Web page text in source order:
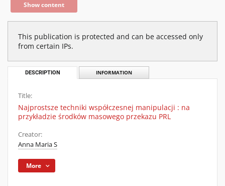
Show content
This publication is protected and can be accessed only
from certain IPs.
DESCRIPTION INFORMATION
Title:
Najprostsze techniki współczesnej manipulacji : na
przykładzie środków masowego przekazu PRL
Creator:
Anna Maria S
More